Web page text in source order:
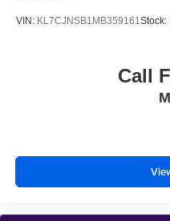
VIN: KL7CJNSB1MB359161Stock:
Call